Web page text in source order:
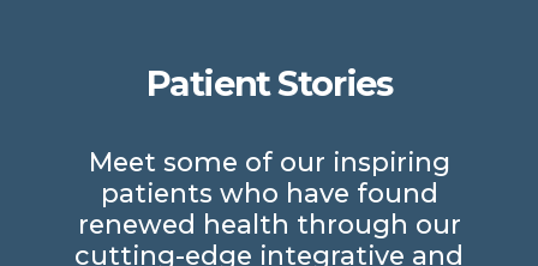
Patient Stories
Meet some of our inspiring
patients who have found
renewed health through our
cutting-edge integrative and